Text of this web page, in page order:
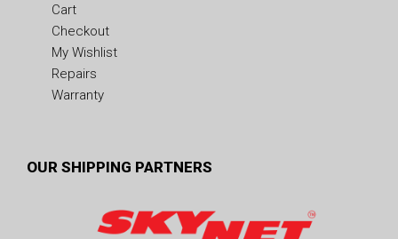
Cart
Checkout
My Wishlist
Repairs
Warranty
OUR SHIPPING PARTNERS